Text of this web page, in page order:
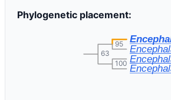
Phylogenetic placement:
63
95
100